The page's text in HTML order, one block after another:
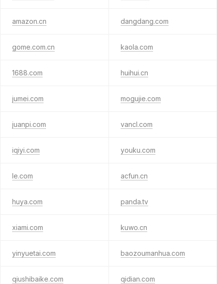
amazon.cn dangdang.com
gome.com.cn kaola.com
1688.com huihui.cn
jumei.com mogujie.com
juanpi.com vancl.com
iqiyi.com youku.com
le.com acfun.cn
huya.com panda.tv
xiami.com kuwo.cn
yinyuetai.com baozoumanhua.com
qiushibaike.com qidian.com